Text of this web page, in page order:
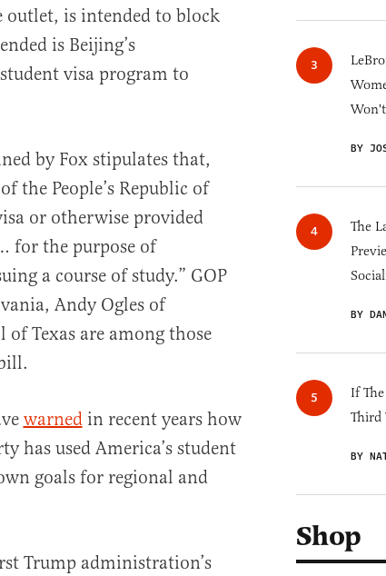
is intended to block
is Beijing’s
visa program to
by Fox stipulates that,
the People’s Republic of
or otherwise provided
for the purpose of
a course of study.” GOP
Andy Ogles of
of Texas are among those
warnedin recent years how
has used America’s student
goals for regional and
Trump administration’s
BY
The
BY
If
Third
BY
Shop